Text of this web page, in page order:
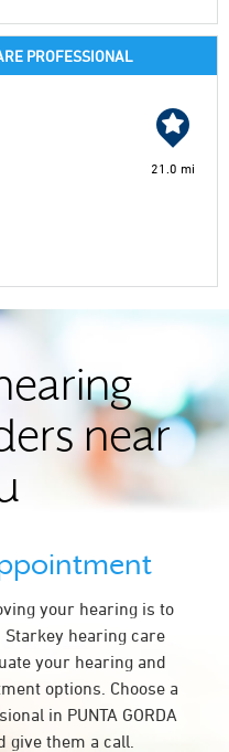
PROFESSIONAL
21.0 mi
near
your hearing is to
hearing care
your hearing and
options. Choose a
in PUNTA GORDA
give them a call.